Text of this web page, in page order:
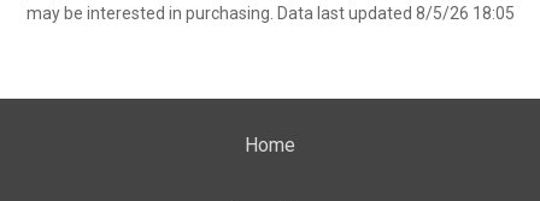
may be interested in purchasing. Data last updated 8/5/26 18:05
Home